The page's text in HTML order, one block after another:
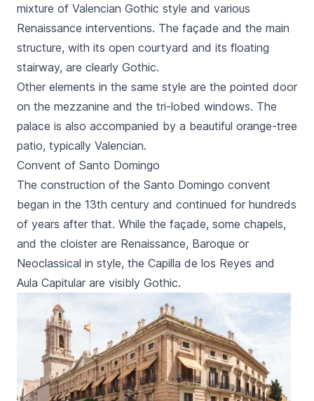
mixture of Valencian Gothic style and various
Renaissance interventions. The façade and the main
structure, with its open courtyard and its floating
stairway, are clearly Gothic.
Other elements in the same style are the pointed door
on the mezzanine and the tri-lobed windows. The
palace is also accompanied by a beautiful orange-tree
patio, typically Valencian.
Convent of Santo Domingo
The construction of the Santo Domingo convent
began in the 13th century and continued for hundreds
of years after that. While the façade, some chapels,
and the cloister are Renaissance, Baroque or
Neoclassical in style, the Capilla de los Reyes and
Aula Capitular are visibly Gothic.